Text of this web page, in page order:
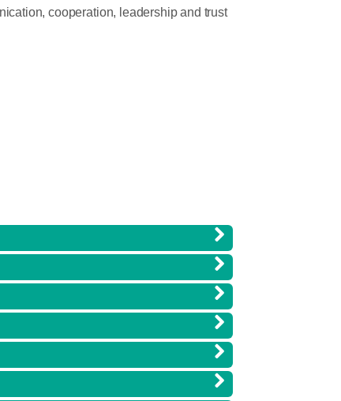
cooperation, leadership and trust